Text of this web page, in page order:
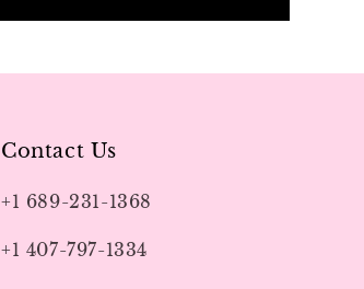
Contact Us
+1 689-231-1368
+1 407-797-1334